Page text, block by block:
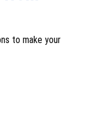
to make your